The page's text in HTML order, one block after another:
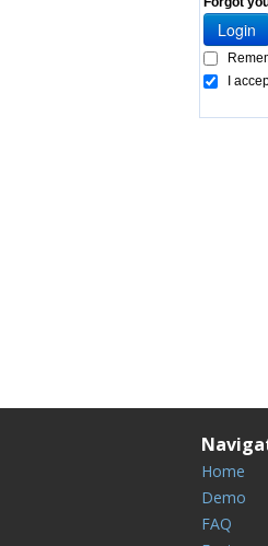
Home
Demo
FAQ